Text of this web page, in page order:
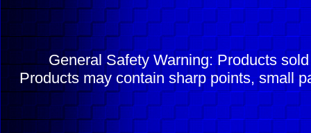
General Safety Warning: Products
Products may contain sharp points, small